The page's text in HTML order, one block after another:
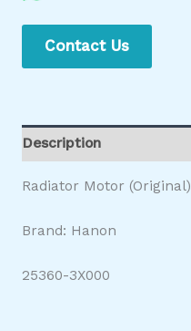
Contact Us
Description
Radiator Motor (Original)
Brand: Hanon
25360-3X000